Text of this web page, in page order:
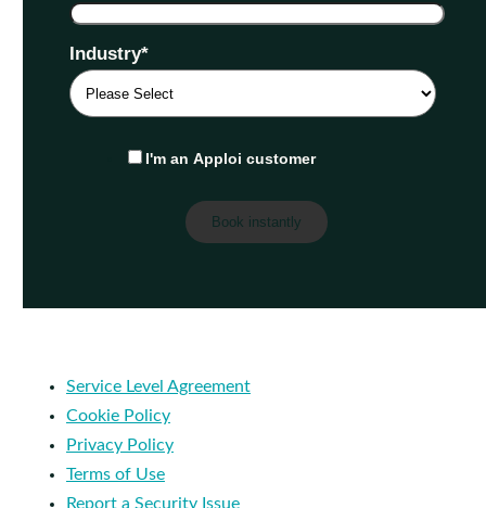
Industry*
I'm an Apploi customer
Service Level Agreement
Cookie Policy
Privacy Policy
Terms of Use
Report a Security Issue